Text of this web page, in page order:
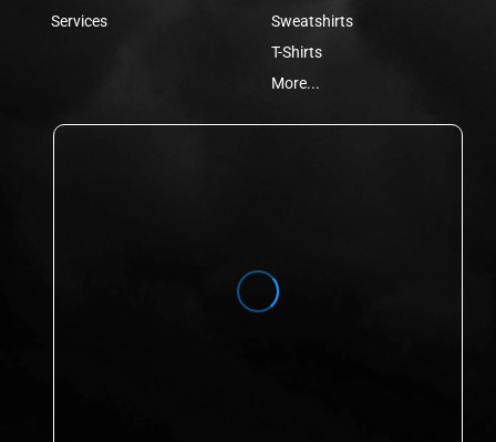
Services
Sweatshirts
T-Shirts
More...